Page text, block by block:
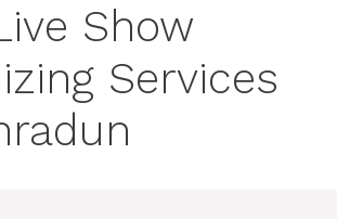
Show
Services